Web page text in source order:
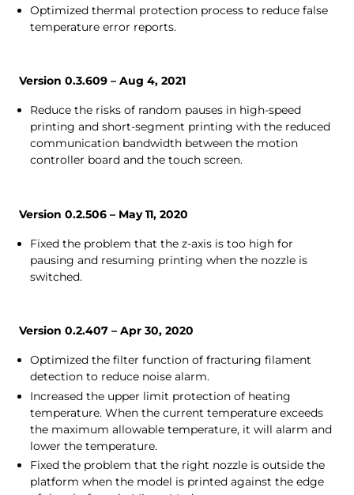
Optimized thermal protection process to reduce false
temperature error reports.
Version 0.3.609 – Aug 4, 2021
Reduce the risks of random pauses in high-speed
printing and short-segment printing with the reduced
communication bandwidth between the motion
controller board and the touch screen.
Version 0.2.506 – May 11, 2020
Fixed the problem that the z-axis is too high for
pausing and resuming printing when the nozzle is
switched.
Version 0.2.407 – Apr 30, 2020
Optimized the filter function of fracturing filament
detection to reduce noise alarm.
Increased the upper limit protection of heating
temperature. When the current temperature exceeds
the maximum allowable temperature, it will alarm and
lower the temperature.
Fixed the problem that the right nozzle is outside the
platform when the model is printed against the edge